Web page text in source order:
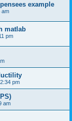
example
am
matlab
pm
pm
am